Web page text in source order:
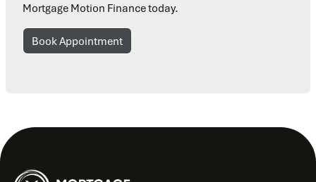
Mortgage Motion Finance today.
Book Appointment